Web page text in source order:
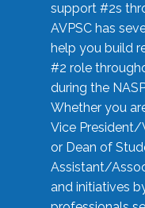
support #2s
AVPSC has
help you build
#2 role
during the
Whether you
Vice President/
or Dean of
Assistant/
and initiatives